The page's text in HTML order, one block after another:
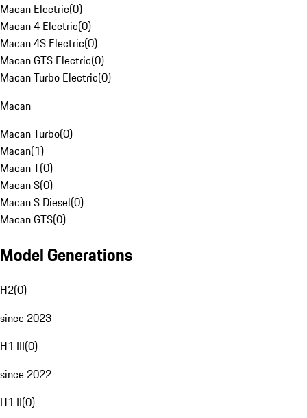
Macan Electric(0)
Macan 4 Electric(0)
Macan 4S Electric(0)
Macan GTS Electric(0)
Macan Turbo Electric(0)
Macan
Macan Turbo(0)
Macan(1)
Macan T(0)
Macan S(0)
Macan S Diesel(0)
Macan GTS(0)
Model Generations
H2(0)
since 2023
H1 III(0)
since 2022
H1 II(0)